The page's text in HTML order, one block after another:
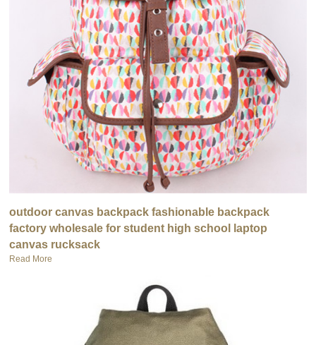
outdoor canvas backpack fashionable backpack
factory wholesale for student high school laptop
canvas rucksack
Read More